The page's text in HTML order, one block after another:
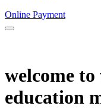
Online Payment
welcome
education